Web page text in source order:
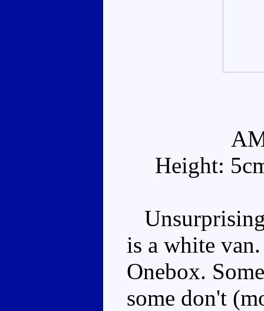
Height:
is a white
Onebox.
some don't